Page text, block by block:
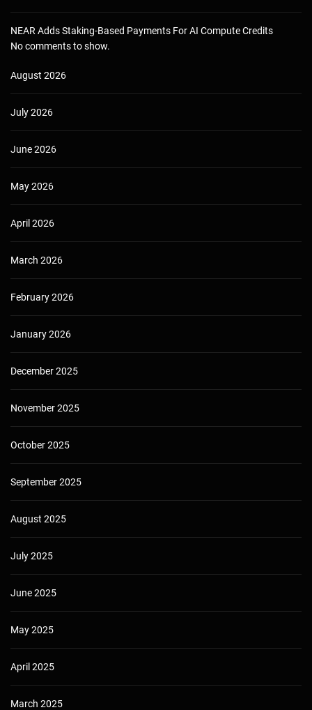
NEAR Adds Staking-Based Payments For AI Compute Credits
No comments to show.
August 2026
July 2026
June 2026
May 2026
April 2026
March 2026
February 2026
January 2026
December 2025
November 2025
October 2025
September 2025
August 2025
July 2025
June 2025
May 2025
April 2025
March 2025